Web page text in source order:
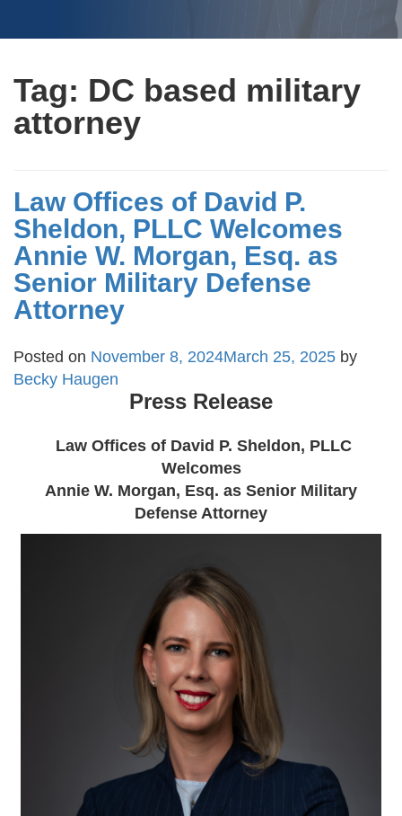
Tag: DC based military
attorney
Law Offices of David P.
Sheldon, PLLC Welcomes
Annie W. Morgan, Esq. as
Senior Military Defense
Attorney
Posted on November 8, 2024March 25, 2025 by
Becky Haugen
Press Release
Law Offices of David P. Sheldon, PLLC
Welcomes
Annie W. Morgan, Esq. as Senior Military
Defense Attorney